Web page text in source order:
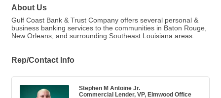
About Us
Gulf Coast Bank & Trust Company offers several personal &
business banking services to the communities in Baton Rouge,
New Orleans, and surrounding Southeast Louisiana areas.
Rep/Contact Info
Stephen M Antoine Jr.
Commercial Lender, VP, Elmwood Office